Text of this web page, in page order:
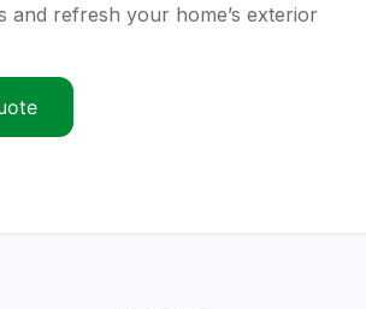
and refresh your home’s exterior